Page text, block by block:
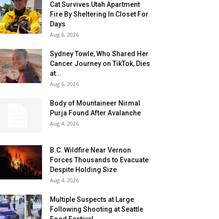
Cat Survives Utah Apartment
Fire By Sheltering In Closet For
Days
Aug 6, 2026
Sydney Towle, Who Shared Her
Cancer Journey on TikTok, Dies
at...
Aug 6, 2026
Body of Mountaineer Nirmal
Purja Found After Avalanche
Aug 4, 2026
B.C. Wildfire Near Vernon
Forces Thousands to Evacuate
Despite Holding Size
Aug 4, 2026
Multiple Suspects at Large
Following Shooting at Seattle